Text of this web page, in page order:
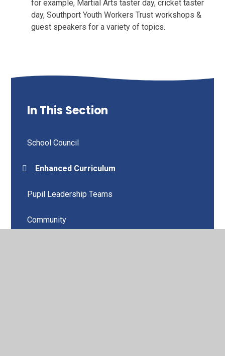
for example, Martial Arts taster day, cricket taster
day, Southport Youth Workers Trust workshops &
guest speakers for a variety of topics.
In This Section
School Council
Enhanced Curriculum
Pupil Leadership Teams
Community